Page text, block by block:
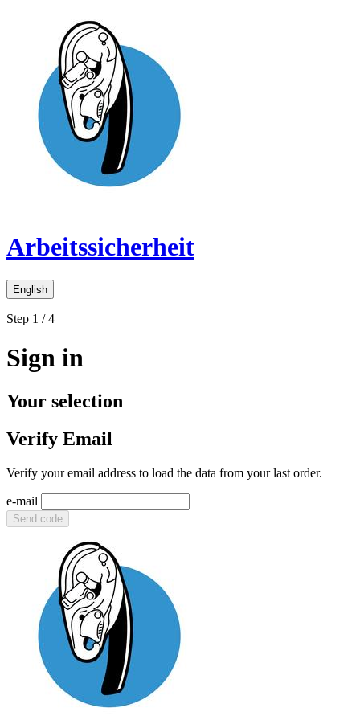
Arbeitssicherheit
English
Step 1 / 4
Sign in
Your selection
Verify Email
Verify your email address to load the data from your last order.
e-mail
Send code